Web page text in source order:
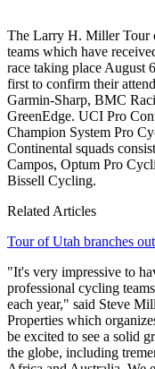
The Larry H. Miller Tour
teams which have
race taking place August
first to confirm their
Garmin-Sharp, BMC
GreenEdge. UCI Pro
Champion System Pro
Continental squads
Campos, Optum Pro
Bissell Cycling.
Related Articles
Tour of Utah branches
"It's very impressive to
professional cycling
each year," said Steve
Properties which
be excited to see a solid
the globe, including